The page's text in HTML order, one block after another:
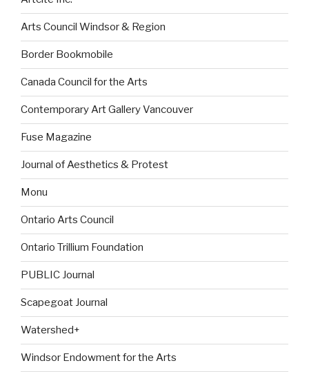
Arts Council Windsor & Region
Border Bookmobile
Canada Council for the Arts
Contemporary Art Gallery Vancouver
Fuse Magazine
Journal of Aesthetics & Protest
Monu
Ontario Arts Council
Ontario Trillium Foundation
PUBLIC Journal
Scapegoat Journal
Watershed+
Windsor Endowment for the Arts